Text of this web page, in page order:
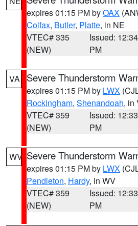
expires 01:15 PM byOAX
Colfax, Butler, Platte, in NE
VTEC# 335
(NEW)
Issued: 12:34
PM
VA Severe Thunderstorm
expires 01:15 PM by LWX
Rockingham, Shenandoah, in
VTEC# 359
(NEW)
Issued: 12:33
PM
WV Severe Thunderstorm
expires 01:15 PM by LWX
Pendleton, Hardy, in WV
VTEC# 359
(NEW)
Issued: 12:33
PM